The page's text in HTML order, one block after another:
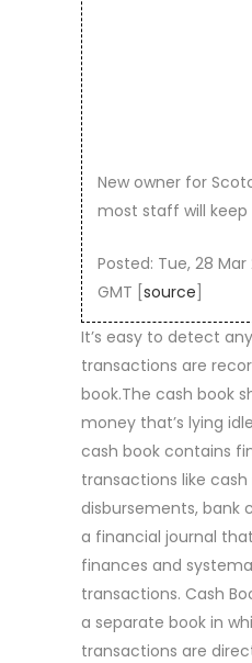
New owner for
most staff will keep
Posted: Tue, 28 Mar
GMT [ source
It’s easy to detect
transactions are
book.The cash book
money that’s lying
cash book contains
transactions like
disbursements, bank
a financial journal
finances and
transactions. Cash
a separate book in
transactions are